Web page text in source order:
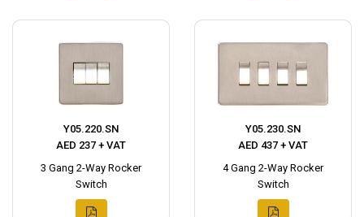
Y05.220.SN
AED 237 + VAT
3 Gang 2-Way Rocker
Switch
Y05.230.SN
AED 437 + VAT
4 Gang 2-Way Rocker
Switch